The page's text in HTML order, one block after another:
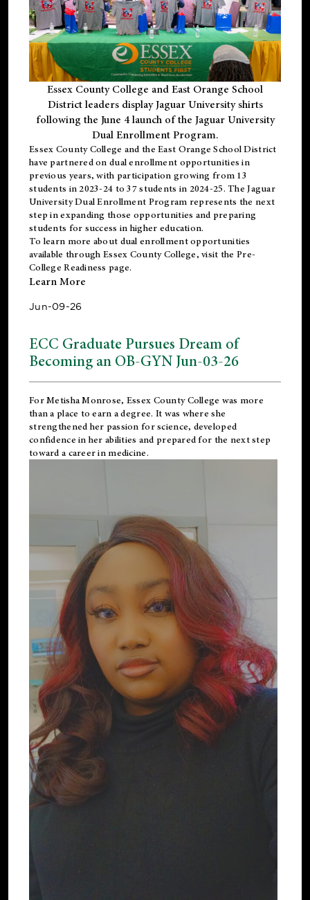
Essex County College and East Orange School
District leaders display Jaguar University shirts
following the June 4 launch of the Jaguar University
Dual Enrollment Program.
Essex County College and the East Orange School District
have partnered on dual enrollment opportunities in
previous years, with participation growing from 13
students in 2023-24 to 37 students in 2024-25. The Jaguar
University Dual Enrollment Program represents the next
step in expanding those opportunities and preparing
students for success in higher education.
To learn more about dual enrollment opportunities
available through Essex County College, visit the Pre-
College Readiness page.
Learn More
Jun-09-26
ECC Graduate Pursues Dream of
Becoming an OB-GYN Jun-03-26
For Metisha Monrose, Essex County College was more
than a place to earn a degree. It was where she
strengthened her passion for science, developed
confidence in her abilities and prepared for the next step
toward a career in medicine.